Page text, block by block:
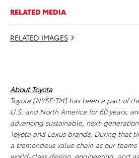
RELATED MEDIA
RELATED IMAGES
About Toyota
Toyota (NYSE:TM) has been a part of
U.S. and North America for 60 years,
advancing sustainable, next-
Toyota and Lexus brands. During that
a tremendous value chain as our